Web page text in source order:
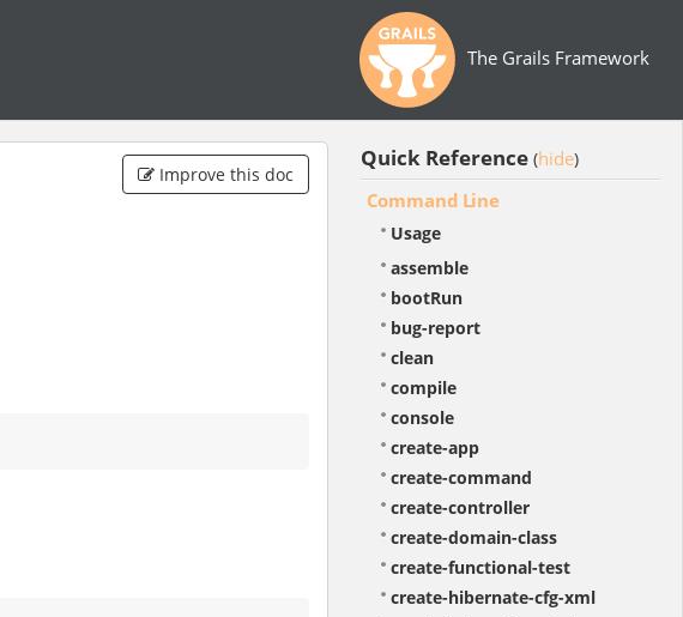
The Grails Framework
Improve this doc
Quick Reference (hide)
Command Line
Usage
assemble
bootRun
bug-report
clean
compile
console
create-app
create-command
create-controller
create-domain-class
create-functional-test
create-hibernate-cfg-xml